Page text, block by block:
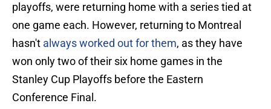
playoffs, were returning home with a series tied at
one game each. However, returning to Montreal
hasn't always worked out for them, as they have
won only two of their six home games in the
Stanley Cup Playoffs before the Eastern
Conference Final.